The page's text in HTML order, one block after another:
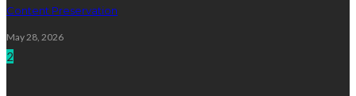
Content Preservation
May 28, 2026
2